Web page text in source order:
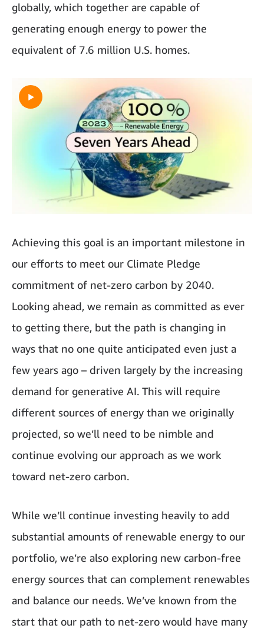
globally, which together are capable of
generating enough energy to power the
equivalent of 7.6 million U.S. homes.
Achieving this goal is an important milestone in
our efforts to meet our Climate Pledge
commitment of net-zero carbon by 2040.
Looking ahead, we remain as committed as ever
to getting there, but the path is changing in
ways that no one quite anticipated even just a
few years ago – driven largely by the increasing
demand for generative AI. This will require
different sources of energy than we originally
projected, so we’ll need to be nimble and
continue evolving our approach as we work
toward net-zero carbon.
While we’ll continue investing heavily to add
substantial amounts of renewable energy to our
portfolio, we’re also exploring new carbon-free
energy sources that can complement renewables
and balance our needs. We’ve known from the
start that our path to net-zero would have many